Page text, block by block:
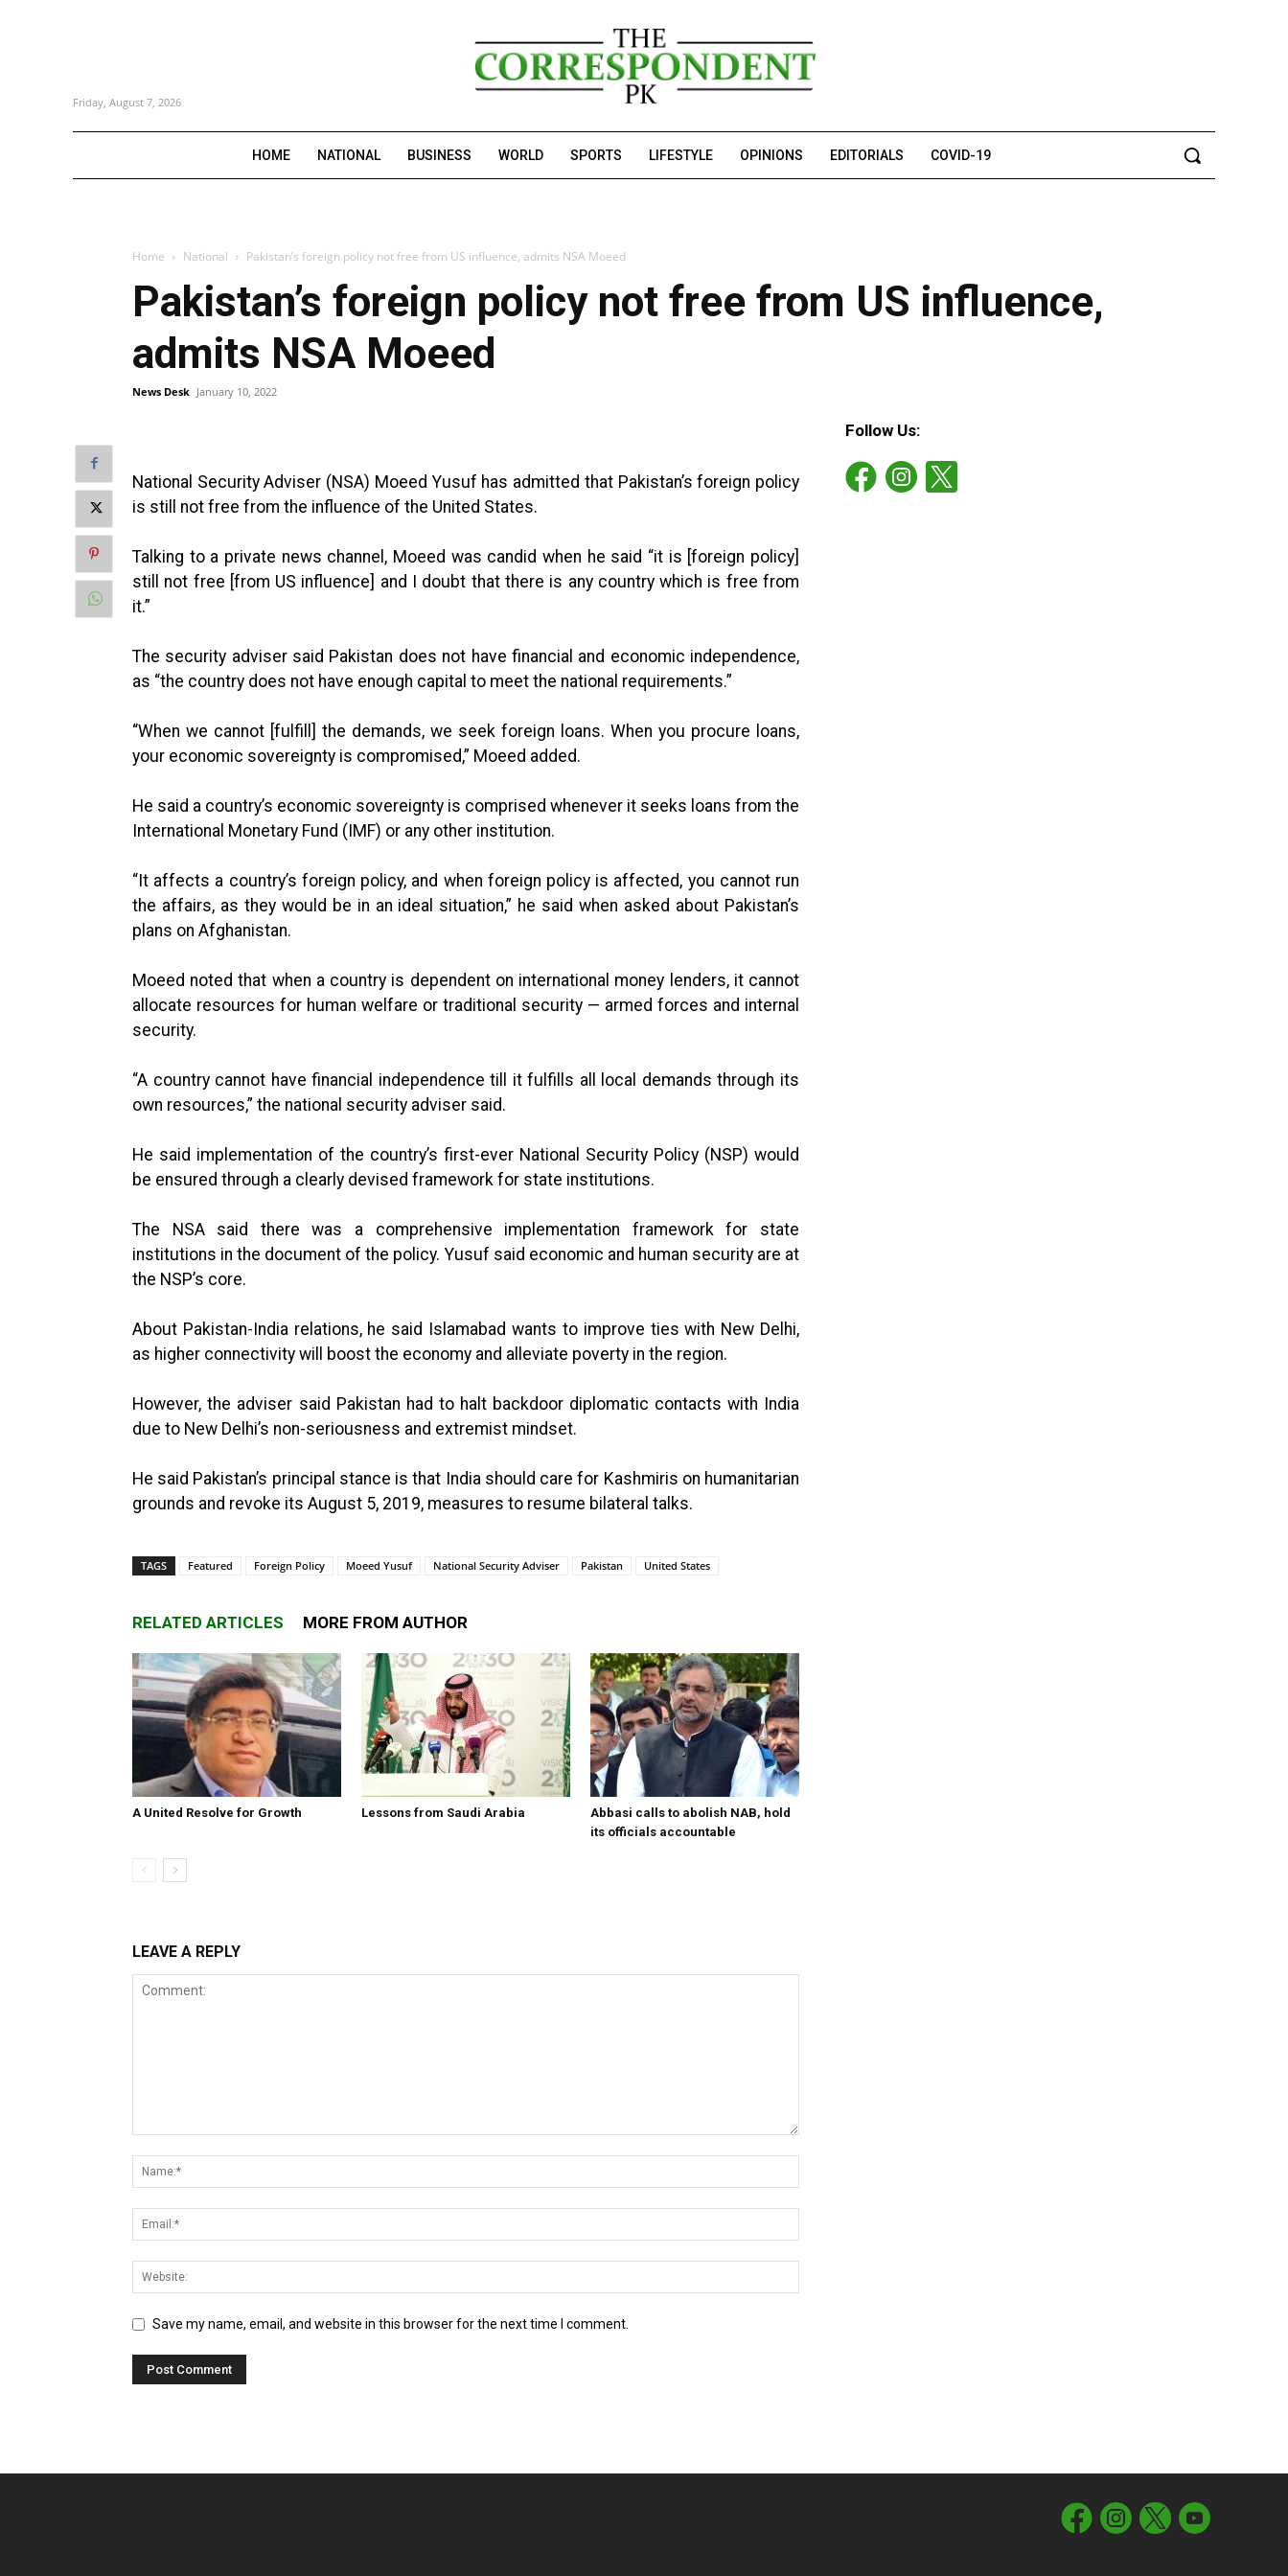
Friday, August 7, 2026
HOME NATIONAL BUSINESS WORLD SPORTS LIFESTYLE OPINIONS EDITORIALS COVID-19
Home National Pakistan’s foreign policy not free from US influence, admits NSA Moeed
Pakistan’s foreign policy not free from US influence,
admits NSA Moeed
News Desk January 10, 2022
National Security Adviser (NSA) Moeed Yusuf has admitted that Pakistan’s foreign policy
is still not free from the influence of the United States.
Talking to a private news channel, Moeed was candid when he said “it is [foreign policy]
still not free [from US influence] and I doubt that there is any country which is free from
it.”
The security adviser said Pakistan does not have financial and economic independence,
as “the country does not have enough capital to meet the national requirements.”
“When we cannot [fulfill] the demands, we seek foreign loans. When you procure loans,
your economic sovereignty is compromised,” Moeed added.
He said a country’s economic sovereignty is comprised whenever it seeks loans from the
International Monetary Fund (IMF) or any other institution.
“It affects a country’s foreign policy, and when foreign policy is affected, you cannot run
the affairs, as they would be in an ideal situation,” he said when asked about Pakistan’s
plans on Afghanistan.
Moeed noted that when a country is dependent on international money lenders, it cannot
allocate resources for human welfare or traditional security — armed forces and internal
security.
“A country cannot have financial independence till it fulfills all local demands through its
own resources,” the national security adviser said.
He said implementation of the country’s first-ever National Security Policy (NSP) would
be ensured through a clearly devised framework for state institutions.
The NSA said there was a comprehensive implementation framework for state
institutions in the document of the policy. Yusuf said economic and human security are at
the NSP’s core.
About Pakistan-India relations, he said Islamabad wants to improve ties with New Delhi,
as higher connectivity will boost the economy and alleviate poverty in the region.
However, the adviser said Pakistan had to halt backdoor diplomatic contacts with India
due to New Delhi’s non-seriousness and extremist mindset.
He said Pakistan’s principal stance is that India should care for Kashmiris on humanitarian
grounds and revoke its August 5, 2019, measures to resume bilateral talks.
TAGS Featured Foreign Policy Moeed Yusuf National Security Adviser Pakistan United States
RELATED ARTICLES MORE FROM AUTHOR
A United Resolve for Growth Lessons from Saudi Arabia
Abbasi calls to abolish NAB, hold
its officials accountable
LEAVE A REPLY
Save my name, email, and website in this browser for the next time I comment.
Follow Us: